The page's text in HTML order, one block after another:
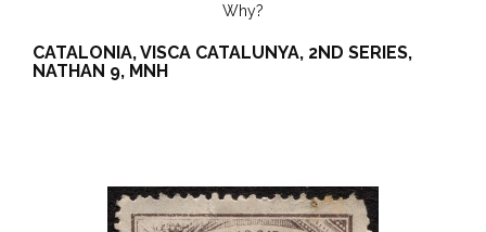
Why?
CATALONIA, VISCA CATALUNYA, 2ND SERIES,
NATHAN 9, MNH